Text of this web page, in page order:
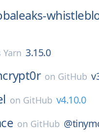
3.15.0
on GitHub
on GitHub v4.10.0
on GitHub